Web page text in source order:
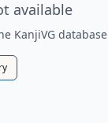
available
KanjiVG database